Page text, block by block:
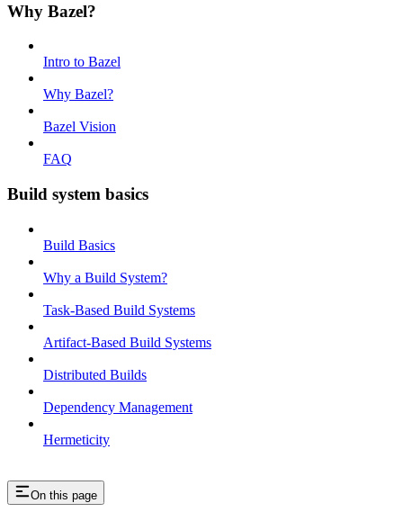
Why Bazel?
Intro to Bazel
Why Bazel?
Bazel Vision
FAQ
Build system basics
Build Basics
Why a Build System?
Task-Based Build Systems
Artifact-Based Build Systems
Distributed Builds
Dependency Management
Hermeticity
On this page